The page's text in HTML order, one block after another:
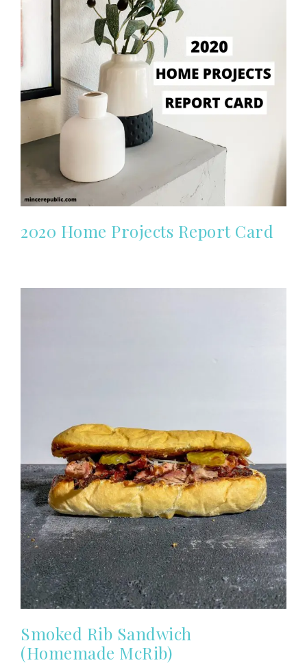
2020 Home Projects Report Card
Smoked Rib Sandwich
(Homemade McRib)